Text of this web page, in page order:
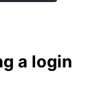
a login